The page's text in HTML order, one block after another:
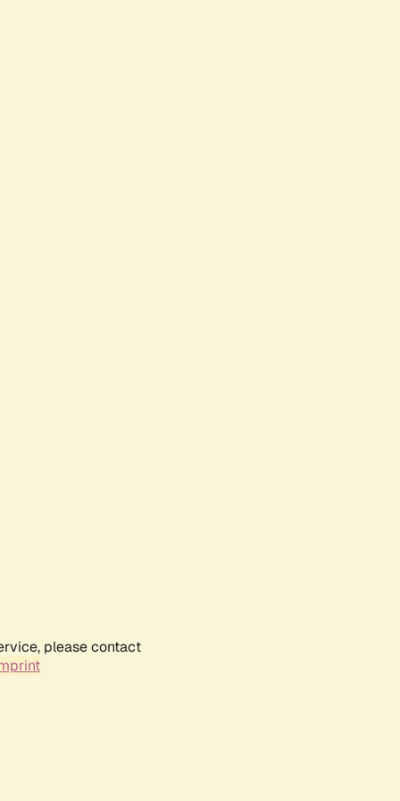
please contact